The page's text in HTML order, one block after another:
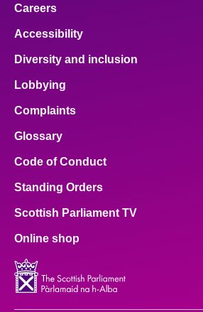
Careers
Accessibility
Diversity and inclusion
Lobbying
Complaints
Glossary
Code of Conduct
Standing Orders
Scottish Parliament TV
Online shop